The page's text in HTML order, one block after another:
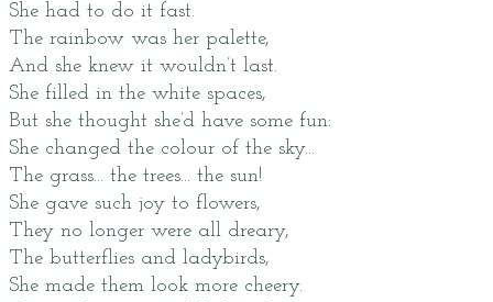
She had to do it fast.
The rainbow was her palette,
And she knew it wouldn’t last.
She filled in the white spaces,
But she thought she’d have some fun:
She changed the colour of the sky...
The grass... the trees... the sun!
She gave such joy to flowers,
They no longer were all dreary,
The butterflies and ladybirds,
She made them look more cheery.